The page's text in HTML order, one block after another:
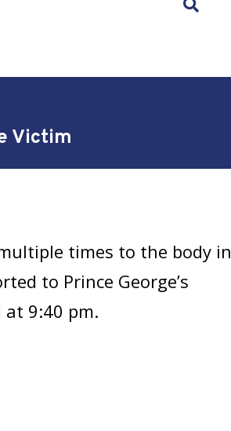
Victim
times to the body in
to Prince George’s
at 9:40 pm.